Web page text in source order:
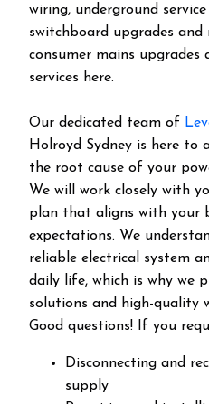
wiring, underground
switchboard upgrades and
consumer mains upgrades
services here.
Our dedicated team of
Holroyd Sydney is here to
the root cause of your
We will work closely with
plan that aligns with your
expectations. We
reliable electrical system
daily life, which is why we
solutions and high-quality
Good questions! If you
Disconnecting and
supply